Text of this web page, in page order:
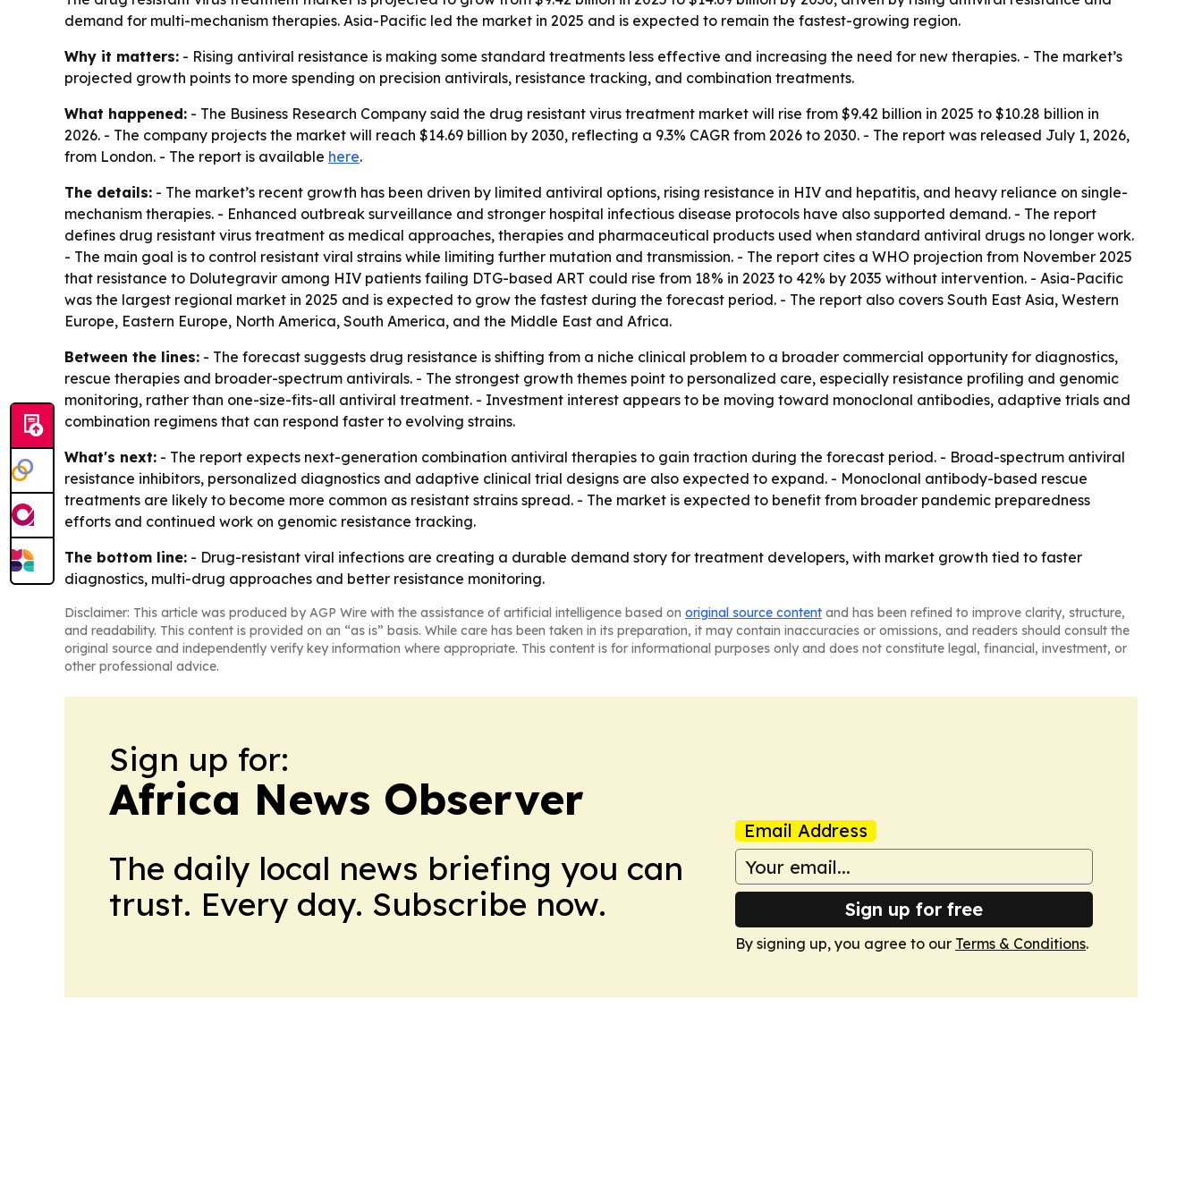
demand for multi-mechanism therapies. Asia-Pacific led the market in 2025 and is expected to remain the fastest-growing region.
Why it matters: - Rising antiviral resistance is making some standard treatments less effective and increasing the need for new therapies. - The market’s
projected growth points to more spending on precision antivirals, resistance tracking, and combination treatments.
What happened: - The Business Research Company said the drug resistant virus treatment market will rise from $9.42 billion in 2025 to $10.28 billion in
2026. - The company projects the market will reach $14.69 billion by 2030, reflecting a 9.3% CAGR from 2026 to 2030. - The report was released July 1, 2026,
from London. - The report is available here.
The details: - The market’s recent growth has been driven by limited antiviral options, rising resistance in HIV and hepatitis, and heavy reliance on single-
mechanism therapies. - Enhanced outbreak surveillance and stronger hospital infectious disease protocols have also supported demand. - The report
defines drug resistant virus treatment as medical approaches, therapies and pharmaceutical products used when standard antiviral drugs no longer work.
- The main goal is to control resistant viral strains while limiting further mutation and transmission. - The report cites a WHO projection from November 2025
that resistance to Dolutegravir among HIV patients failing DTG-based ART could rise from 18% in 2023 to 42% by 2035 without intervention. - Asia-Pacific
was the largest regional market in 2025 and is expected to grow the fastest during the forecast period. - The report also covers South East Asia, Western
Europe, Eastern Europe, North America, South America, and the Middle East and Africa.
Between the lines: - The forecast suggests drug resistance is shifting from a niche clinical problem to a broader commercial opportunity for diagnostics,
rescue therapies and broader-spectrum antivirals. - The strongest growth themes point to personalized care, especially resistance profiling and genomic
monitoring, rather than one-size-fits-all antiviral treatment. - Investment interest appears to be moving toward monoclonal antibodies, adaptive trials and
combination regimens that can respond faster to evolving strains.
What's next: - The report expects next-generation combination antiviral therapies to gain traction during the forecast period. - Broad-spectrum antiviral
resistance inhibitors, personalized diagnostics and adaptive clinical trial designs are also expected to expand. - Monoclonal antibody-based rescue
treatments are likely to become more common as resistant strains spread. - The market is expected to benefit from broader pandemic preparedness
efforts and continued work on genomic resistance tracking.
The bottom line: - Drug-resistant viral infections are creating a durable demand story for treatment developers, with market growth tied to faster
diagnostics, multi-drug approaches and better resistance monitoring.
Disclaimer: This article was produced by AGP Wire with the assistance of artificial intelligence based on original source content and has been refined to improve clarity, structure,
and readability. This content is provided on an “as is” basis. While care has been taken in its preparation, it may contain inaccuracies or omissions, and readers should consult the
original source and independently verify key information where appropriate. This content is for informational purposes only and does not constitute legal, financial, investment, or
other professional advice.
Sign up for:
Africa News Observer
The daily local news briefing you can
trust. Every day. Subscribe now.
Email Address
Sign up for free
By signing up, you agree to our Terms & Conditions.